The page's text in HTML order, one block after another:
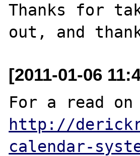
Thanks for
[2011-01-06
http://
calendar-